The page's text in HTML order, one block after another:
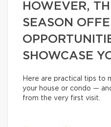
HOWEVER,
SEASON
SHOWCASE
Here are practical tips to
your house or condo —
from the very first visit.